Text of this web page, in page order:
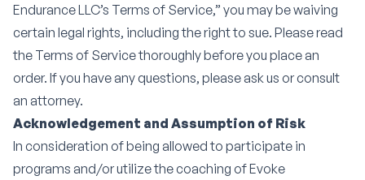
Endurance LLC’s Terms of Service,” you may be waiving
certain legal rights, including the right to sue. Please read
the Terms of Service thoroughly before you place an
order. If you have any questions, please ask us or consult
an attorney.
Acknowledgement and Assumption of Risk
In consideration of being allowed to participate in
programs and/or utilize the coaching of Evoke